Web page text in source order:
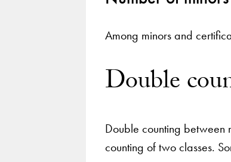
Among minors and
Double
Double counting between
counting of two classes.